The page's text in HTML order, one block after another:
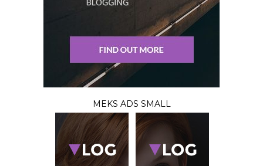
MEKS ADS SMALL